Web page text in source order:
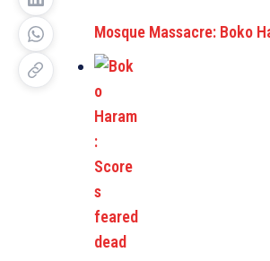
Mosque Massacre: Boko